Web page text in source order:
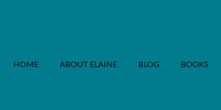
HOME ABOUT ELAINE BLOG BOOKS